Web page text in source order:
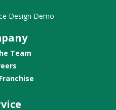
Design Demo
Team